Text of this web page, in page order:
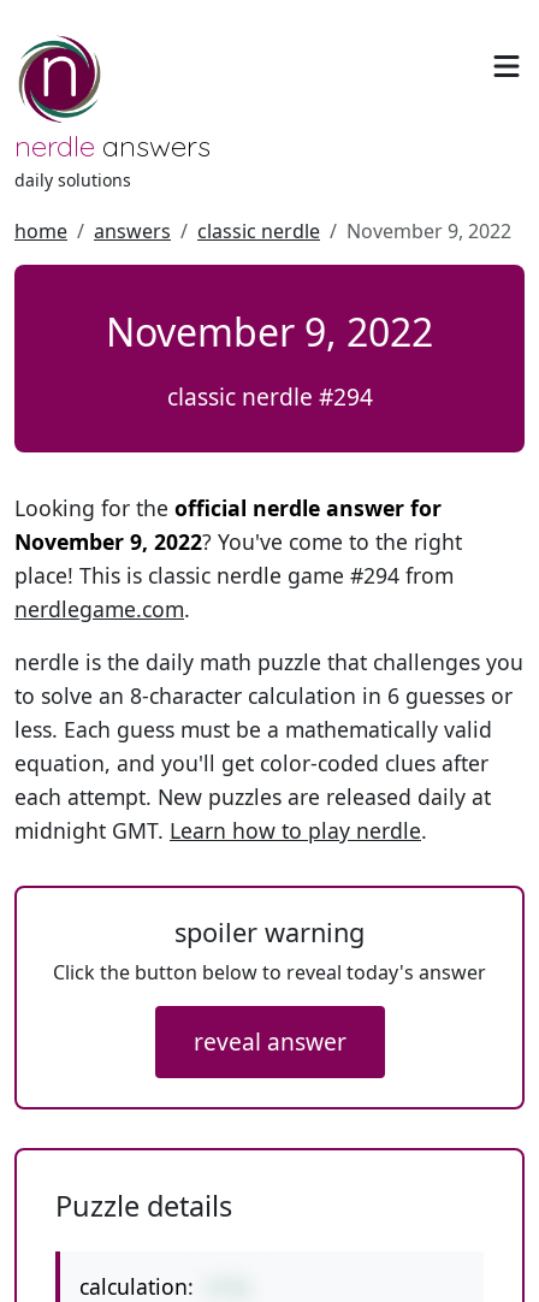
nerdle answers
daily solutions
home answers classic nerdle November 9, 2022
November 9, 2022
classic nerdle #294
Looking for the official nerdle answer for
November 9, 2022? You've come to the right
place! This is classic nerdle game #294 from
nerdlegame.com.
nerdle is the daily math puzzle that challenges you
to solve an 8-character calculation in 6 guesses or
less. Each guess must be a mathematically valid
equation, and you'll get color-coded clues after
each attempt. New puzzles are released daily at
midnight GMT. Learn how to play nerdle.
spoiler warning
Click the button below to reveal today's answer
reveal answer
Puzzle details
calculation: